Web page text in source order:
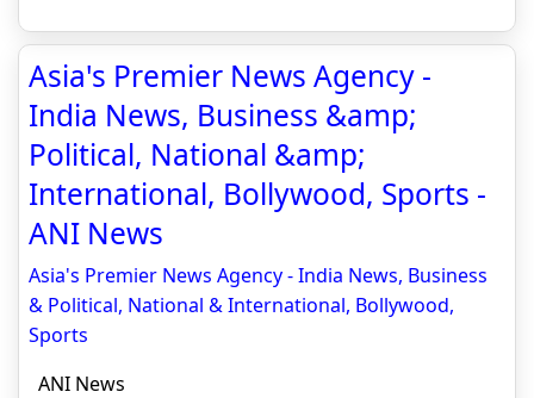
Asia's Premier News Agency -
India News, Business &amp;
Political, National &amp;
International, Bollywood, Sports -
ANI News
Asia's Premier News Agency - India News, Business
& Political, National & International, Bollywood,
Sports
ANI News